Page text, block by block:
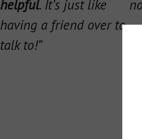
helpful. It’s just like
having a friend over to
talk to!”